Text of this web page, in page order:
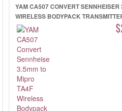
YAM CA507 CONVERT SENNHEISER
WIRELESS BODYPACK